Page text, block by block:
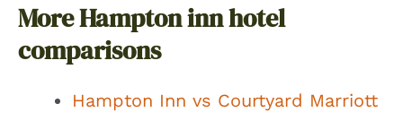
More Hampton inn hotel
comparisons
Hampton Inn vs Courtyard Marriott